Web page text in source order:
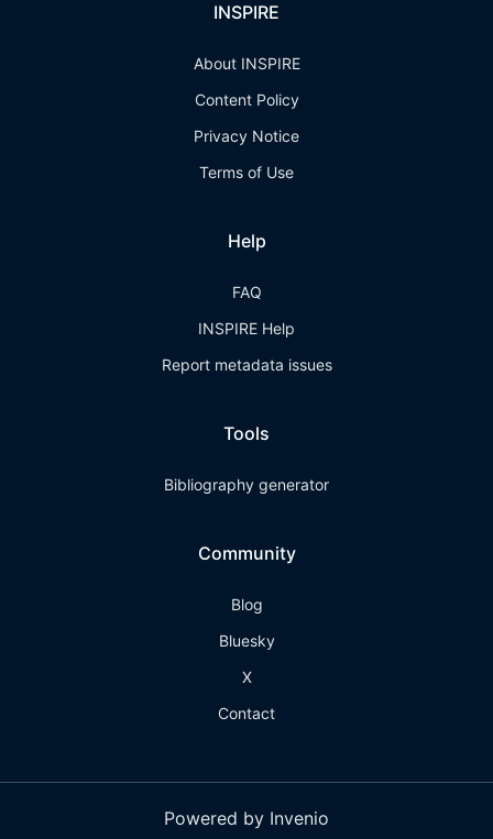
INSPIRE
About INSPIRE
Content Policy
Privacy Notice
Terms of Use
Help
FAQ
INSPIRE Help
Report metadata issues
Tools
Bibliography generator
Community
Blog
Bluesky
X
Contact
Powered by Invenio